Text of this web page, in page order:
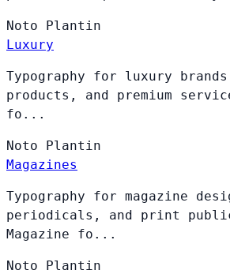
Noto Plantin
Luxury
Typography for luxury
products, and premium
fo...
Noto Plantin
Magazines
Typography for magazine
periodicals, and print
Magazine fo...
Noto Plantin